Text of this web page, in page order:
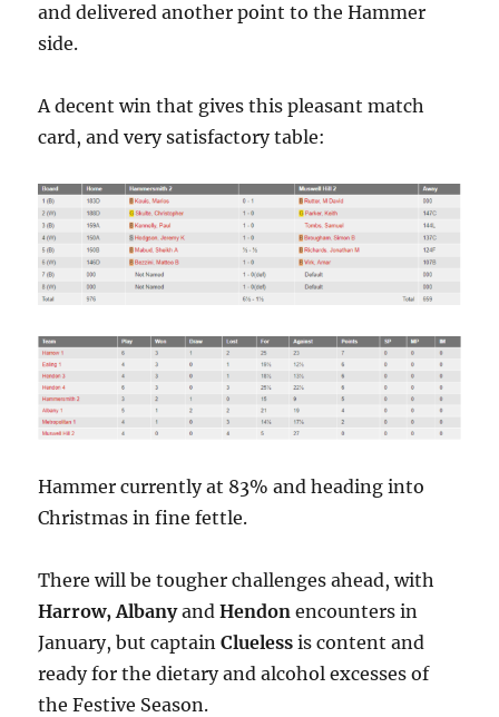
and delivered another point to the Hammer
side.
A decent win that gives this pleasant match
card, and very satisfactory table:
Hammer currently at 83% and heading into
Christmas in fine fettle.
There will be tougher challenges ahead, with
Harrow, AlbanyandHendon encounters in
January, but captainClueless is content and
ready for the dietary and alcohol excesses of
the Festive Season.